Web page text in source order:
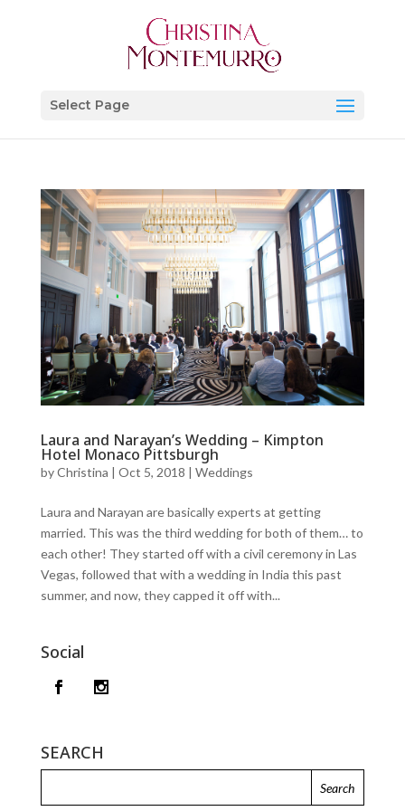
Select Page
Laura and Narayan’s Wedding – Kimpton
Hotel Monaco Pittsburgh
byChristina | Oct 5, 2018 | Weddings
Laura and Narayan are basically experts at getting
married. This was the third wedding for both of them… to
each other! They started off with a civil ceremony in Las
Vegas, followed that with a wedding in India this past
summer, and now, they capped it off with...
Social
SEARCH